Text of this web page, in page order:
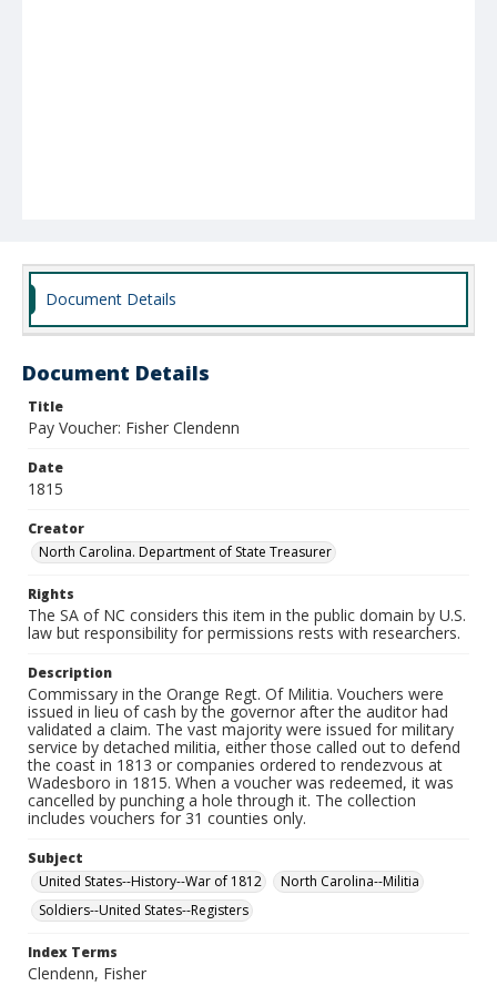
Document Details
Document Details
Title
Pay Voucher: Fisher Clendenn
Date
1815
Creator
North Carolina. Department of State Treasurer
Rights
The SA of NC considers this item in the public domain by U.S.
law but responsibility for permissions rests with researchers.
Description
Commissary in the Orange Regt. Of Militia. Vouchers were
issued in lieu of cash by the governor after the auditor had
validated a claim. The vast majority were issued for military
service by detached militia, either those called out to defend
the coast in 1813 or companies ordered to rendezvous at
Wadesboro in 1815. When a voucher was redeemed, it was
cancelled by punching a hole through it. The collection
includes vouchers for 31 counties only.
Subject
United States--History--War of 1812
North Carolina--Militia
Soldiers--United States--Registers
Index Terms
Clendenn, Fisher